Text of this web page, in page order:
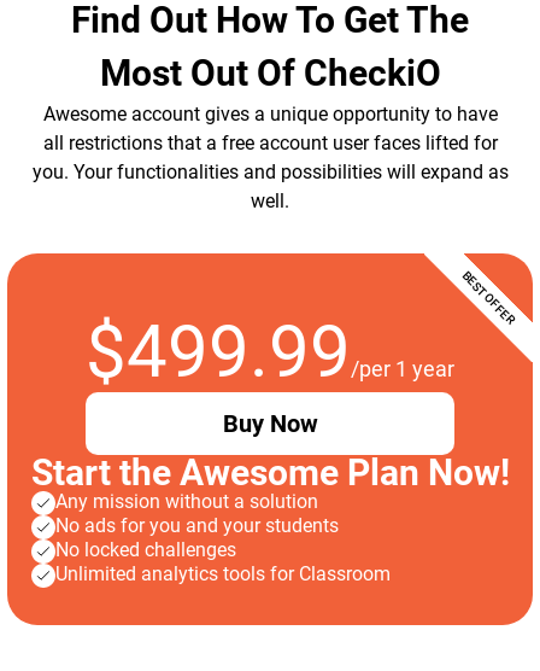
Find Out How To Get The
Most Out Of CheckiO
Awesome account gives a unique opportunity to have
all restrictions that a free account user faces lifted for
you. Your functionalities and possibilities will expand as
well.
Start the Awesome Plan Now!
Any mission without a solution
No ads for you and your students
No locked challenges
Unlimited analytics tools for Classroom
$499.99/per 1 year
Buy Now